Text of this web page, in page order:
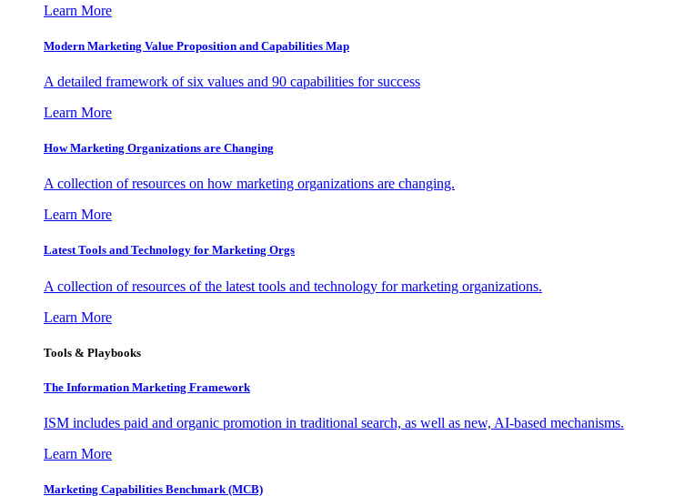
Learn More
Modern Marketing Value Proposition and Capabilities Map
A detailed framework of six values and 90 capabilities for success
Learn More
How Marketing Organizations are Changing
A collection of resources on how marketing organizations are changing.
Learn More
Latest Tools and Technology for Marketing Orgs
A collection of resources of the latest tools and technology for marketing organizations.
Learn More
Tools & Playbooks
The Information Marketing Framework
ISM includes paid and organic promotion in traditional search, as well as new, AI-based mechanisms.
Learn More
Marketing Capabilities Benchmark (MCB)